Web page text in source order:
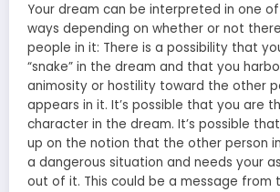
Your dream can be interpreted in one
ways depending on whether or not
people in it: There is a possibility that
“snake” in the dream and that you
animosity or hostility toward the other
appears in it. It’s possible that you are
character in the dream. It’s possible
up on the notion that the other person
a dangerous situation and needs your
out of it. This could be a message from